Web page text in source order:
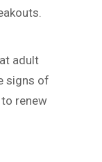
adult
signs of
renew